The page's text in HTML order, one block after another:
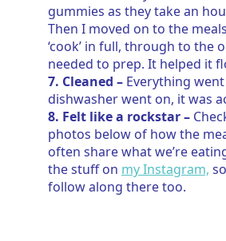
gummies as they take an
Then I moved on to the
‘cook’ in full, through to the
needed to prep. It helped it
7. Cleaned – Everything
dishwasher went on, it was
8. Felt like a rockstar –
photos below of how the
often share what we’re
the stuff on my Instagram,
follow along there too.